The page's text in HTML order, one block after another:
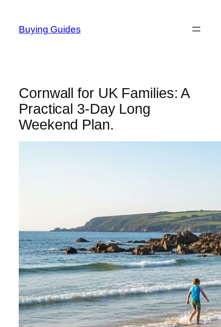
content
Buying Guides
Cornwall for UK Families: A
Practical 3-Day Long
Weekend Plan.